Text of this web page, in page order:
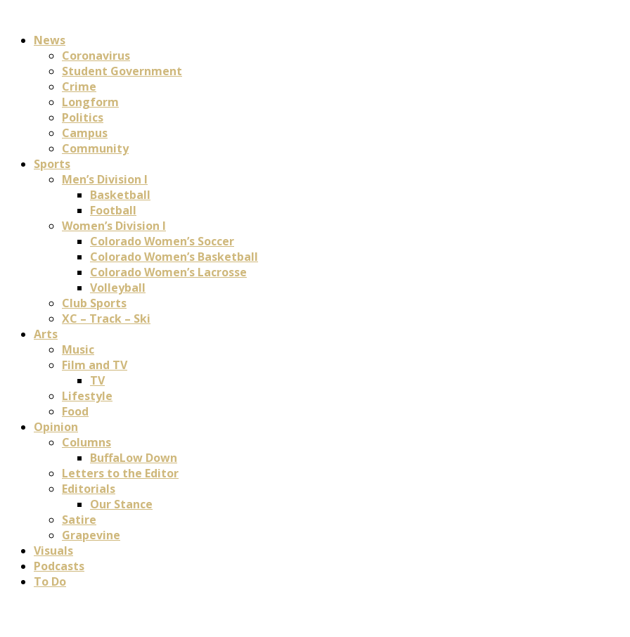
News
Coronavirus
Student Government
Crime
Longform
Politics
Campus
Community
Sports
Men’s Division I
Basketball
Football
Women’s Division I
Colorado Women’s Soccer
Colorado Women’s Basketball
Colorado Women’s Lacrosse
Volleyball
Club Sports
XC – Track – Ski
Arts
Music
Film and TV
TV
Lifestyle
Food
Opinion
Columns
BuffaLow Down
Letters to the Editor
Editorials
Our Stance
Satire
Grapevine
Visuals
Podcasts
To Do